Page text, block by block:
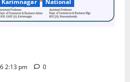
Karimnagar
National
2:13 pm 0